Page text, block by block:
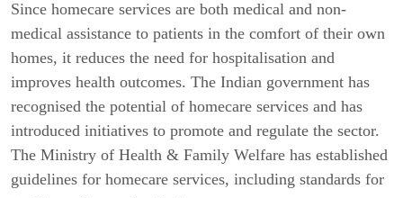
Since homecare services are both medical and non-
medical assistance to patients in the comfort of their own
homes, it reduces the need for hospitalisation and
improves health outcomes. The Indian government has
recognised the potential of homecare services and has
introduced initiatives to promote and regulate the sector.
The Ministry of Health & Family Welfare has established
guidelines for homecare services, including standards for